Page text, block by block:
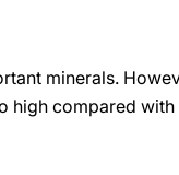
minerals.
high compared with